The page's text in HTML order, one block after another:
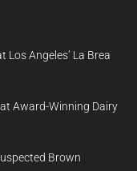
Angeles’ La Brea
Award-Winning Dairy
Brown